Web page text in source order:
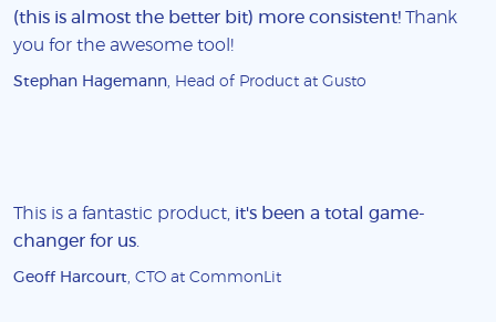
(this is almost the better bit) more consistent! Thank
you for the awesome tool!
Stephan Hagemann , Head of Product at Gusto
This is a fantastic product, it's been a total game-
changer for us
Geoff Harcourt , CTO at CommonLit